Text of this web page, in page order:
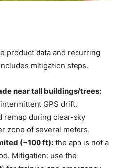
product data and recurring
mitigation steps.
near tall buildings/trees:
GPS drift.
remap during clear-sky
zone of several meters.
(~100 ft): the app is not a
Mitigation: use the